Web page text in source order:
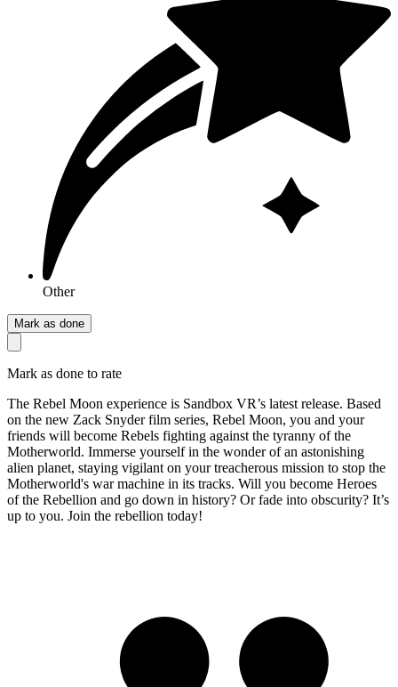
Other
Mark as done
Mark as done to rate
The Rebel Moon experience is Sandbox VR’s latest release. Based
on the new Zack Snyder film series, Rebel Moon, you and your
friends will become Rebels fighting against the tyranny of the
Motherworld. Immerse yourself in the wonder of an astonishing
alien planet, staying vigilant on your treacherous mission to stop the
Motherworld's war machine in its tracks. Will you become Heroes
of the Rebellion and go down in history? Or fade into obscurity? It’s
up to you. Join the rebellion today!